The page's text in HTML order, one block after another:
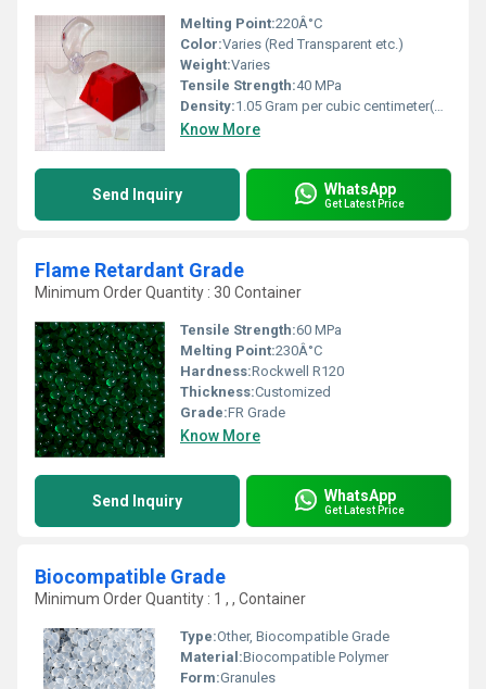
Melting Point:220Â°C
Color:Varies (Red Transparent etc.)
Weight:Varies
Tensile Strength:40 MPa
Density:1.05 Gram per cubic centimeter(g/cm3)
Know More
Send Inquiry WhatsApp
Get Latest Price
Flame Retardant Grade
Minimum Order Quantity : 30 Container
Tensile Strength:60 MPa
Melting Point:230Â°C
Hardness:Rockwell R120
Thickness:Customized
Grade:FR Grade
Know More
Send Inquiry WhatsApp
Get Latest Price
Biocompatible Grade
Minimum Order Quantity : 1 , , Container
Type:Other, Biocompatible Grade
Material:Biocompatible Polymer
Form:Granules